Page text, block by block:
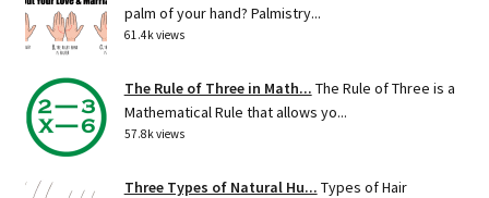
palm of your hand? Palmistry...
61.4k views
The Rule of Three in Math... The Rule of Three is a
Mathematical Rule that allows yo...
57.8k views
Three Types of Natural Hu... Types of Hair